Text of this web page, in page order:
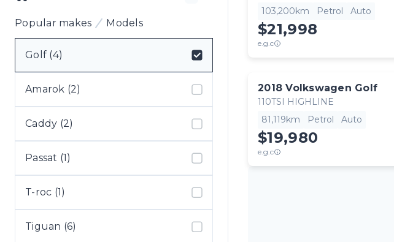
Popular makes Models
Golf (4)
Select badge
Amarok (2)
Caddy (2)
Passat (1)
T-roc (1)
Tiguan (6)
103,200km
Petrol Auto
$21,998
e.g.c
2018 Volkswagen Golf
110TSI HIGHLINE
81,119km
Petrol Auto
$19,980
e.g.c